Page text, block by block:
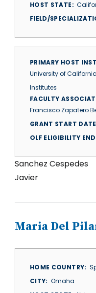
HOST STATE
FIELD/
PRIMARY HOST
University of
Institutes
FACULTY
Francisco Zapatero
GRANT START DATE
OLF ELIGIBILITY
Sanchez Cespedes
Javier
Maria Del
HOME COUNTRY
CITY
Omaha